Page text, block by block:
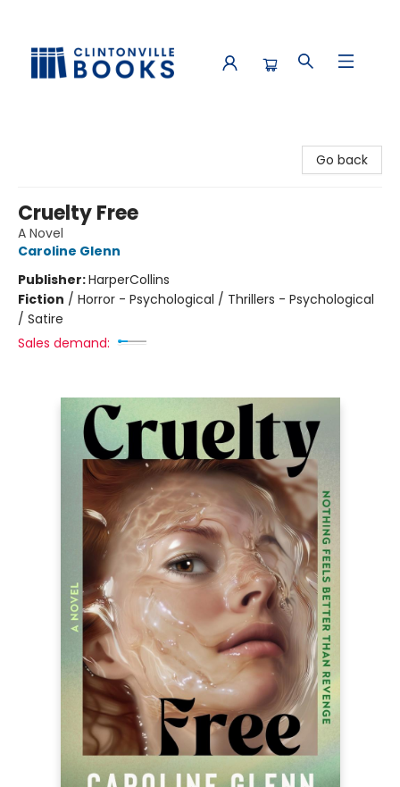
Go back
Cruelty Free
A Novel
Caroline Glenn
Publisher:HarperCollins
Fiction / Horror - Psychological / Thrillers - Psychological
/ Satire
Sales demand: